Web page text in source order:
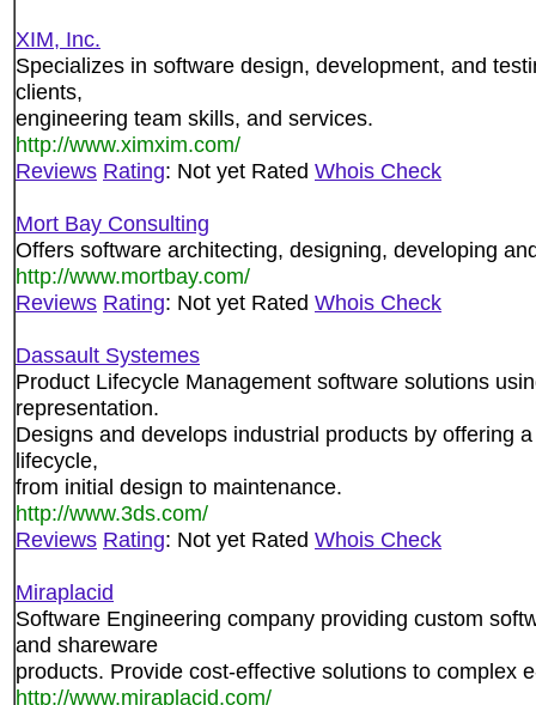
XIM, Inc.
Specializes in software design, development, and
clients,
engineering team skills, and services.
http://www.ximxim.com/
Reviews Rating: Not yet Rated Whois Check
Mort Bay Consulting
Offers software architecting, designing, developing
http://www.mortbay.com/
Reviews Rating: Not yet Rated Whois Check
Dassault Systemes
Product Lifecycle Management software solutions
representation.
Designs and develops industrial products by offering
lifecycle,
from initial design to maintenance.
http://www.3ds.com/
Reviews Rating: Not yet Rated Whois Check
Miraplacid
Software Engineering company providing custom
and shareware
products. Provide cost-effective solutions to complex
http://www.miraplacid.com/